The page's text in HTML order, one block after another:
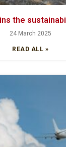
the
24 March 2025
READ ALL »